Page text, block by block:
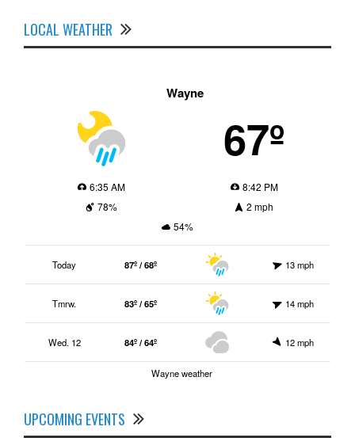
LOCAL WEATHER
Wayne
67º
6:35 AM
8:42 PM
78%
2 mph
54%
Today 87º / 68º 13 mph
Tmrw. 83º / 65º 14 mph
Wed. 12 84º / 64º 12 mph
Wayne weather
UPCOMING EVENTS